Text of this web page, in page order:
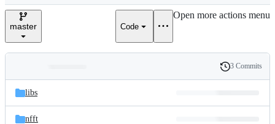
master Code
Open more actions menu
and
files
Latest
commit
History
3 Commits
libs
nfft